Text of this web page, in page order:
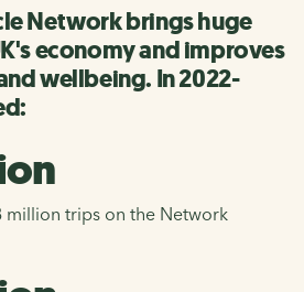
Network brings huge
economy and improves
wellbeing. In 2022-
million trips on the Network